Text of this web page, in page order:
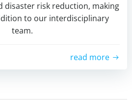
disaster risk reduction, making
to our interdisciplinary
team.
read more